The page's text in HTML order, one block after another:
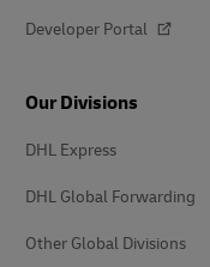
Developer Portal
Our Divisions
DHL Express
DHL Global Forwarding
Other Global Divisions